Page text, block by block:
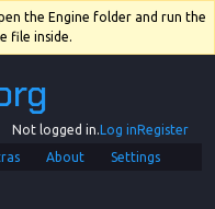
the Engine folder and run the
file inside.
Not logged in.Log inRegister
About Settings